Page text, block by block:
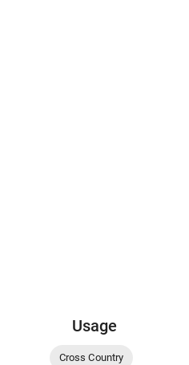
Usage
Cross Country